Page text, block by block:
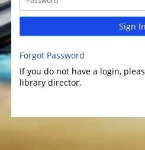
Sign In
Forgot Password
If you do not have a login,
library director.